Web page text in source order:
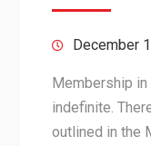
December
Membership in
indefinite.
outlined in the